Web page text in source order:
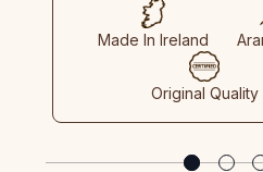
Made In Ireland
Original Quality